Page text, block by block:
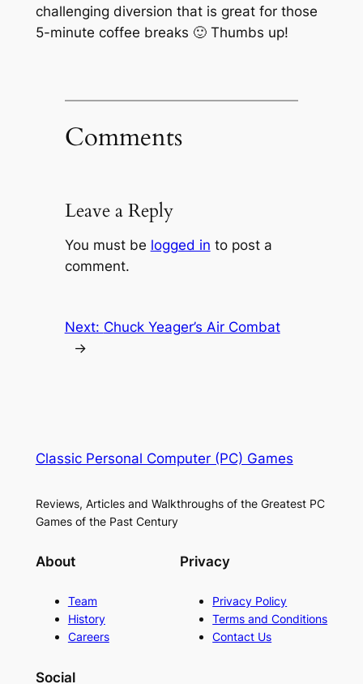
challenging diversion that is great for those
5-minute coffee breaks 🙂 Thumbs up!
Comments
Leave a Reply
You must be logged in to post a
comment.
Next: Chuck Yeager’s Air Combat
→
Classic Personal Computer (PC) Games
Reviews, Articles and Walkthroughs of the Greatest PC
Games of the Past Century
About
Team
History
Careers
Privacy
Privacy Policy
Terms and Conditions
Contact Us
Social